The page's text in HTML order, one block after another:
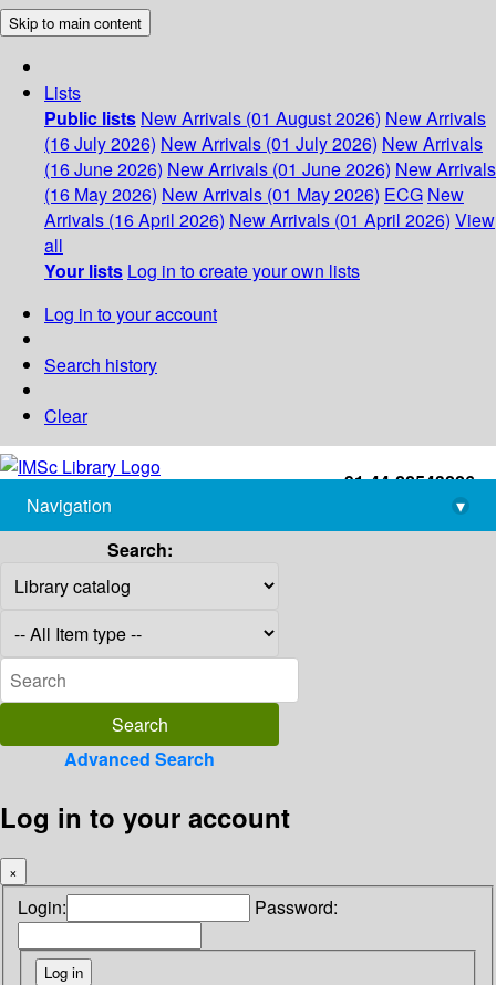
Skip to main content
Lists
Public lists New Arrivals (01 August 2026) New Arrivals
(16 July 2026) New Arrivals (01 July 2026) New Arrivals
(16 June 2026) New Arrivals (01 June 2026) New Arrivals
(16 May 2026) New Arrivals (01 May 2026) ECG New
Arrivals (16 April 2026) New Arrivals (01 April 2026) View
all
Your lists Log in to create your own lists
Log in to your account
Search history
Clear
+91-44-22543226
library@imsc.res.in
Navigation
▾
Search:
Advanced Search
Log in to your account
×
Login: Password: